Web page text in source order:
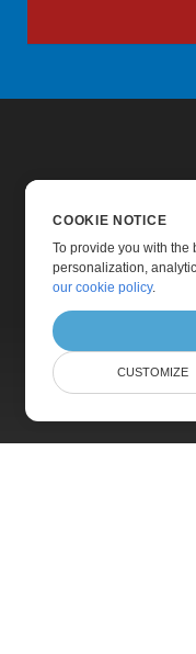
COOKIE NOTICE
To provide you with the
personalization,
our cookie policy.
CUSTOMIZE